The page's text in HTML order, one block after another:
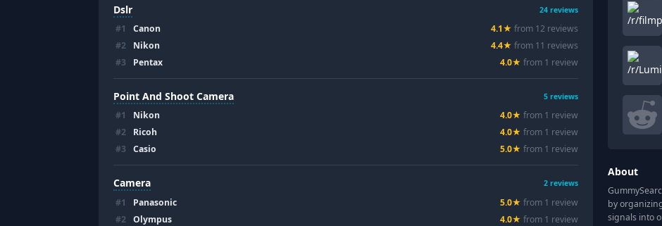
Dslr 24 reviews
#1 Canon 4.1★ from 12 reviews
#2 Nikon 4.4★ from 11 reviews
#3 Pentax 4.0★ from 1 review
Point And Shoot Camera 5 reviews
#1 Nikon 4.0★ from 1 review
#2 Ricoh 4.0★ from 1 review
#3 Casio 5.0★ from 1 review
Camera 2 reviews
#1 Panasonic 5.0★ from 1 review
#2 Olympus 4.0★ from 1 review
About
by
signals into